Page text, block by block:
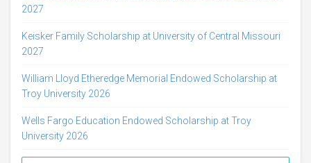
2027
Keisker Family Scholarship at University of Central Missouri
2027
William Lloyd Etheredge Memorial Endowed Scholarship at
Troy University 2026
Wells Fargo Education Endowed Scholarship at Troy
University 2026